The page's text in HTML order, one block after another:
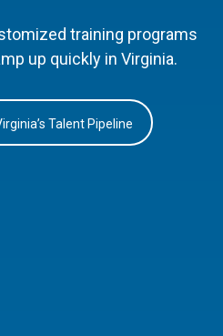
training programs
up quickly in Virginia.
Talent Pipeline